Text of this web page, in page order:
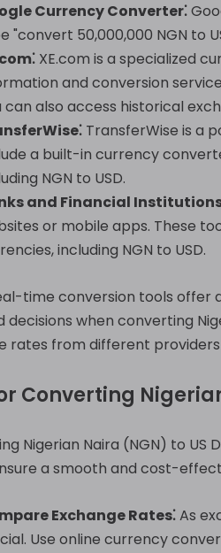
Currency Converter⁚
"convert 50,000,000 NGN to
XE.com is a specialized
and conversion
can also access historical
TransferWise is a
a built-in currency
NGN to USD.
and Financial
or mobile apps. These
including NGN to USD.
time conversion tools offer
decisions when converting
rates from different
Converting
Nigerian Naira (NGN) to
a smooth and cost-
Exchange Rates⁚As
Use online currency